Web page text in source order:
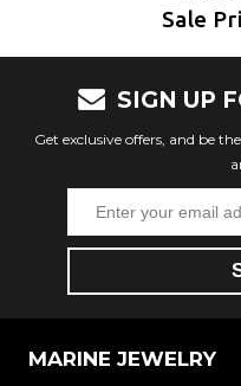
Sale
SIGN UP
Get exclusive offers, and be
MARINE JEWELRY